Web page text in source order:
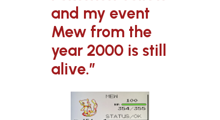
and my event
Mew from the
year 2000 is still
alive.”